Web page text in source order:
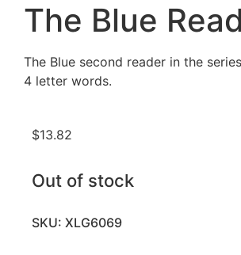
The Blue
The Blue second reader in the
4 letter words.
$13.82
Out of stock
SKU: XLG6069